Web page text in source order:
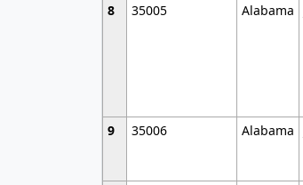
8 35005 Alabama
9 35006 Alabama